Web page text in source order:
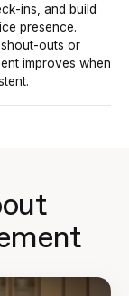
ins, and build
presence.
outs or
improves when